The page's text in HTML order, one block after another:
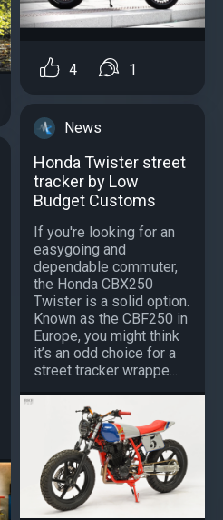
4 1
News
Honda Twister street
tracker by Low
Budget Customs
If you're looking for an
easygoing and
dependable commuter,
the Honda CBX250
Twister is a solid option.
Known as the CBF250 in
Europe, you might think
it’s an odd choice for a
street tracker wrappe...